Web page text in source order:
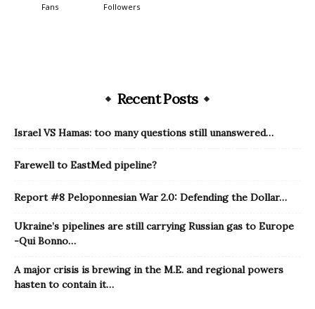
Fans Followers
Recent Posts
Israel VS Hamas: too many questions still unanswered…
Farewell to EastMed pipeline?
Report #8 Peloponnesian War 2.0: Defending the Dollar…
Ukraine’s pipelines are still carrying Russian gas to Europe
-Qui Bonno…
A major crisis is brewing in the M.E. and regional powers
hasten to contain it…